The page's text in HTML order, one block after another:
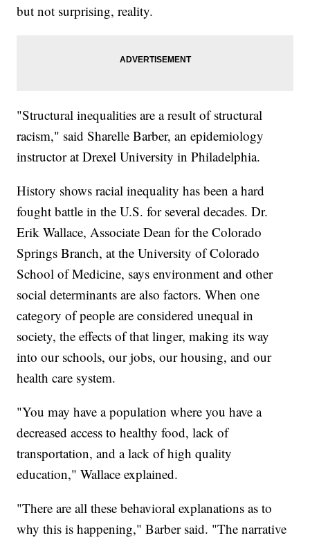
but not surprising, reality.
"Structural inequalities are a result of structural
racism," said Sharelle Barber, an epidemiology
instructor at Drexel University in Philadelphia.
History shows racial inequality has been a hard
fought battle in the U.S. for several decades. Dr.
Erik Wallace, Associate Dean for the Colorado
Springs Branch, at the University of Colorado
School of Medicine, says environment and other
social determinants are also factors. When one
category of people are considered unequal in
society, the effects of that linger, making its way
into our schools, our jobs, our housing, and our
health care system.
"You may have a population where you have a
decreased access to healthy food, lack of
transportation, and a lack of high quality
education," Wallace explained.
"There are all these behavioral explanations as to
why this is happening," Barber said. "The narrative